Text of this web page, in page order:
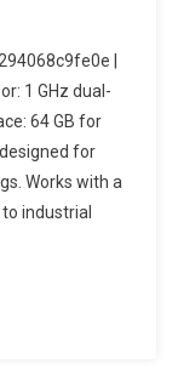
|
1 GHz dual-
64 GB for
for
Works with a
industrial